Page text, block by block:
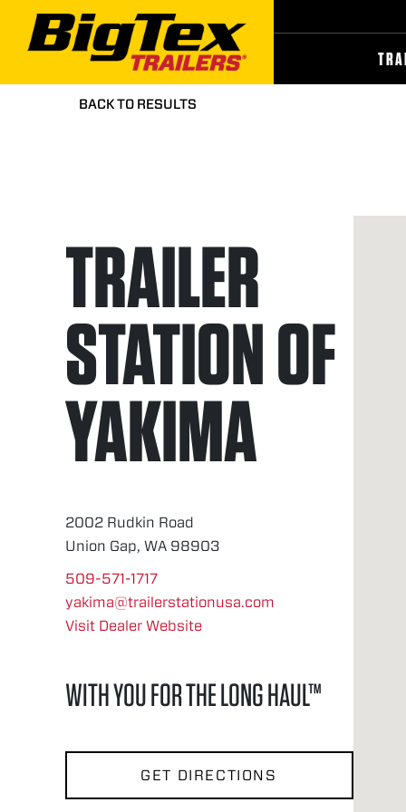
content
BACK TO RESULTS
TRAILER
STATION OF
YAKIMA
2002 Rudkin Road
Union Gap, WA 98903
509-571-1717
yakima@trailerstationusa.com
Visit Dealer Website
WITH YOU FOR THE LONG HAUL™
GET DIRECTIONS